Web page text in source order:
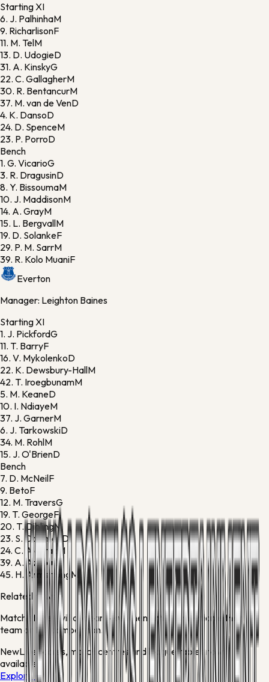
Starting XI
6. J. PalhinhaM
9. RicharlisonF
11. M. TelM
13. D. UdogieD
31. A. KinskyG
22. C. GallagherM
30. R. BentancurM
37. M. van de VenD
4. K. DansoD
24. D. SpenceM
23. P. PorroD
Bench
1. G. VicarioG
3. R. DragusinD
8. Y. BissoumaM
10. J. MaddisonM
14. A. GrayM
15. L. BergvallM
19. D. SolankeF
29. P. M. SarrM
39. R. Kolo MuaniF
Everton
Manager: Leighton Baines
Starting XI
1. J. PickfordG
11. T. BarryF
16. V. MykolenkoD
22. K. Dewsbury-HallM
42. T. IroegbunamM
5. M. KeaneD
10. I. NdiayeM
37. J. GarnerM
6. J. TarkowskiD
34. M. RohlM
15. J. O'BrienD
Bench
7. D. McNeilF
9. BetoF
12. M. TraversG
19. T. GeorgeF
20. T. DiblingM
23. S. ColemanD
24. C. AlcarazM
39. A. AznouD
45. H. Armstrong M
Related news
Match stories will appear here when articles mention either
team or this competition.
NewLive scores, match centres and league tables now
available
Explore →